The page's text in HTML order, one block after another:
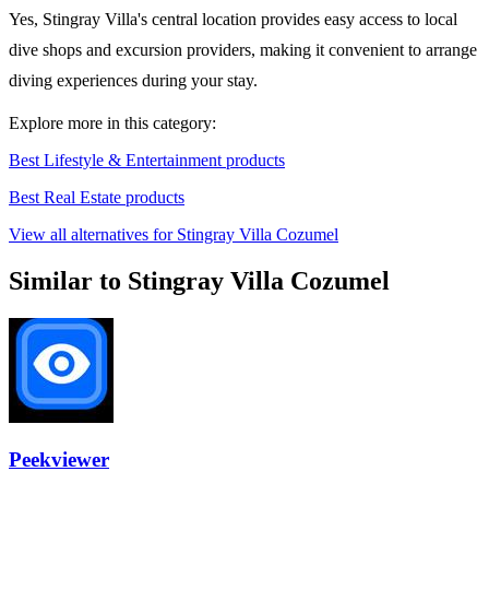
Yes, Stingray Villa's central location provides easy access to local
dive shops and excursion providers, making it convenient to arrange
diving experiences during your stay.
Explore more in this category:
Best Lifestyle & Entertainment products
Best Real Estate products
View all alternatives for Stingray Villa Cozumel
Similar to Stingray Villa Cozumel
Peekviewer